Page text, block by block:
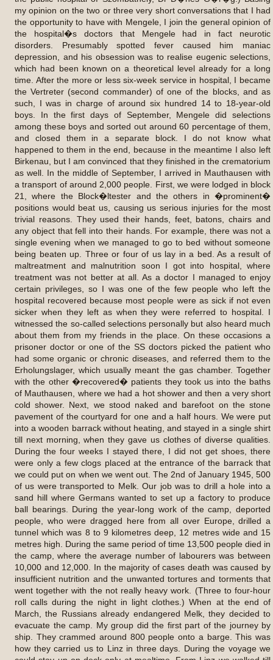
my opinion on the two or three very short conversations that I had
the opportunity to have with Mengele, I join the general opinion of
the hospital�s doctors that Mengele had in fact neurotic
disorders. Presumably spotted fever caused him maniac
depression, and his obsession was to realise eugenic selections,
which had been known on a theoretical level already for a long
time. After the more or less six-week service in hospital, I became
the Vertreter (second commander) of one of the blocks, and as
such, I was in charge of around six hundred 14 to 18-year-old
boys. In the first days of September, Mengele did selections
among these boys and sorted out around 60 percentage of them,
and closed them in a separate block. I do not know what
happened to them in the end, because in the meantime I also left
Birkenau, but I am convinced that they finished in the crematorium
as well. In the middle of September, I arrived in Mauthausen with
a transport of around 2,000 people. First, we were lodged in block
21, where the Block�ltester and the others in �prominent�
positions would beat us, causing us serious injuries for the most
trivial reasons. They used their hands, feet, batons, chairs and
any object that fell into their hands. For example, there was not a
single evening when we managed to go to bed without someone
being beaten up. Three or four of us lay in a bed. As a result of
maltreatment and malnutrition soon I got into hospital, where
treatment was not better at all. As a doctor I managed to enjoy
certain privileges, so I was one of the few people who left the
hospital recovered because most people were as sick if not even
sicker when they left as when they were referred to hospital. I
witnessed the so-called selections personally but also heard much
about them from my friends in the place. On these occasions a
prisoner doctor or one of the SS doctors picked the patient who
had some organic or chronic diseases, and referred them to the
Erholungslager, which usually meant the gas chamber. Together
with the other �recovered� patients they took us into the baths
of Mauthausen, where we had a hot shower and then a very short
cold shower. Next, we stood naked and barefoot on the stone
pavement of the courtyard for one and a half hours. We were put
into a wooden barrack without heating, and stayed in a single shirt
till next morning, when they gave us clothes of diverse qualities.
During the four weeks I stayed there, I did not get shoes, there
were only a few clogs placed at the entrance of the barrack that
we could put on when we went out. The 2nd of January 1945, 500
of us were transported to Melk. Our job was to drill a hole into a
sand hill where Germans wanted to set up a factory to produce
ball bearings. During the year-long work of the camp, deported
people, who were dragged here from all over Europe, drilled a
tunnel which was 8 to 9 kilometres deep, 12 metres wide and 15
metres high. During the same period of time 13,500 people died in
the camp, where the average number of labourers was between
10,000 and 12,000. In the majority of cases death was caused by
insufficient nutrition and the unwanted tortures and torments that
went together with the not really heavy work. (Three to four-hour
roll calls during the night in light clothes.) When at the end of
March, the Russians already endangered Melk, they decided to
evacuate the camp. My group did the first part of the journey by
ship. They crammed around 800 people onto a barge. This was
how they carried us to Linz in three days. During the voyage we